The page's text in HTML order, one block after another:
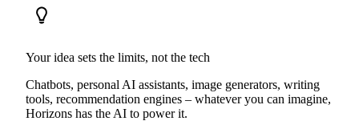
Your idea sets the limits, not the tech
Chatbots, personal AI assistants, image generators, writing
tools, recommendation engines – whatever you can imagine,
Horizons has the AI to power it.